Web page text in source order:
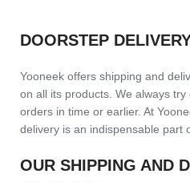
DOORSTEP
Yooneek offers shipping and
on all its products. We always
orders in time or earlier. At
delivery is an indispensable part
OUR SHIPPING AND